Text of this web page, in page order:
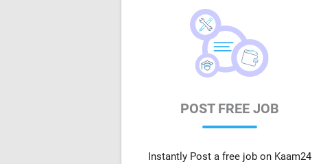
POST FREE JOB
Instantly Post a free job on Kaam24